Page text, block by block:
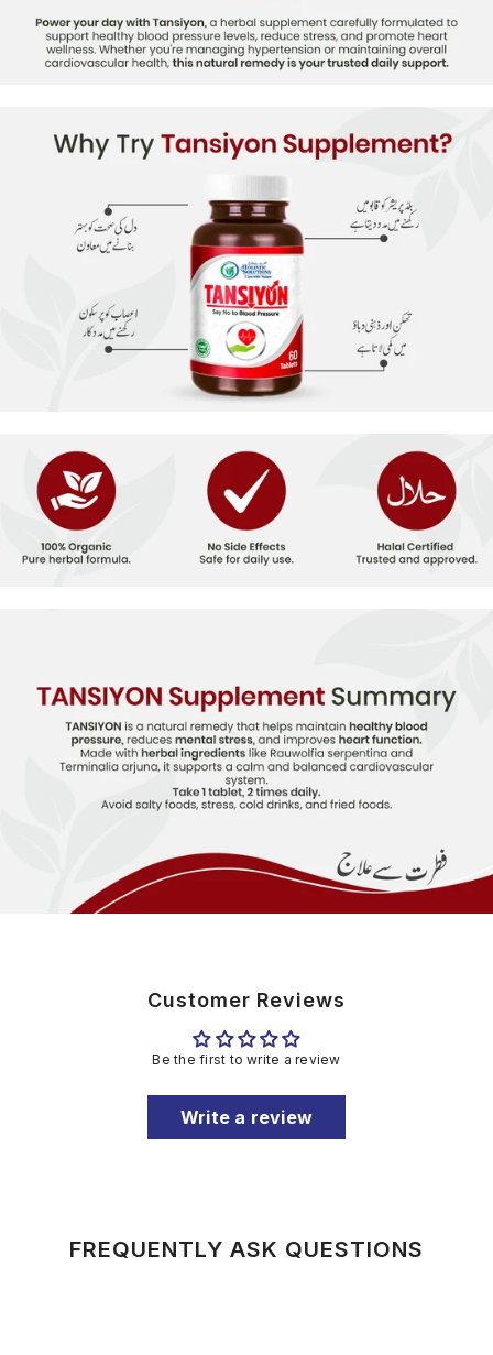
Customer Reviews
Be the first to write a review
Write a review
FREQUENTLY ASK QUESTIONS